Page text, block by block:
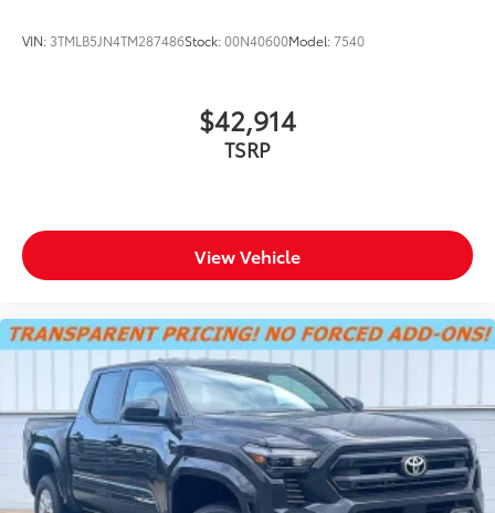
VIN: 3TMLB5JN4TM287486Stock:00N40600Model:7540
$42,914
TSRP
View Vehicle